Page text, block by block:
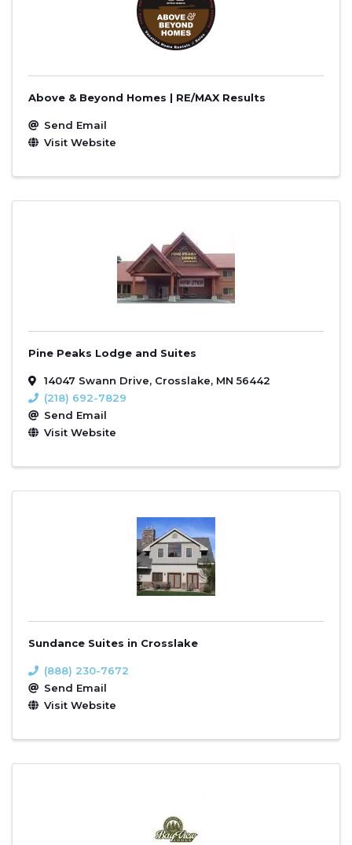
Above & Beyond Homes | RE/MAX Results
Send Email
Visit Website
Pine Peaks Lodge and Suites
14047 Swann Drive, Crosslake, MN 56442
(218) 692-7829
Send Email
Visit Website
Sundance Suites in Crosslake
(888) 230-7672
Send Email
Visit Website